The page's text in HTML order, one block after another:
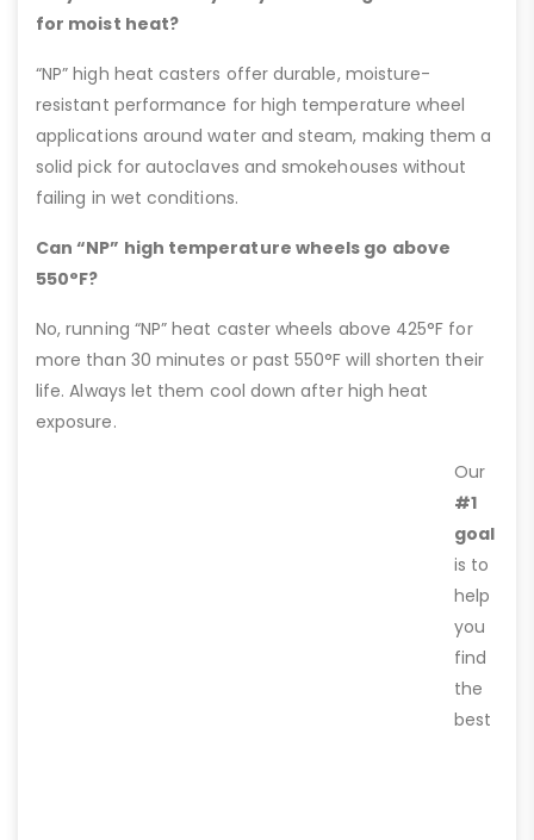
for moist heat?
“NP” high heat casters offer durable, moisture-
resistant performance for high temperature wheel
applications around water and steam, making them a
solid pick for autoclaves and smokehouses without
failing in wet conditions.
Can “NP” high temperature wheels go above
550°F?
No, running “NP” heat caster wheels above 425°F for
more than 30 minutes or past 550°F will shorten their
life. Always let them cool down after high heat
exposure.
Our
#1
goal
is to
help
you
find
the
best